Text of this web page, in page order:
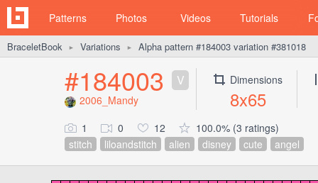
Patterns Photos Videos Tutorials
BraceletBook ► Variations ► Alpha pattern #184003 variation #381018
#184003 V
2006_Mandy
Dimensions
8x65
1 0 12
100.0% (3 ratings)
stitch
liloandstitch alien disney cute angel